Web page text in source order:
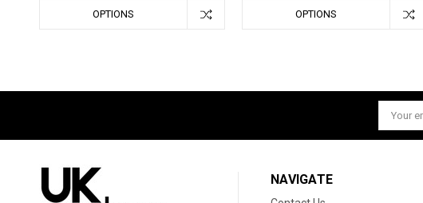
OPTIONS OPTIONS
Email
Address
NAVIGATE